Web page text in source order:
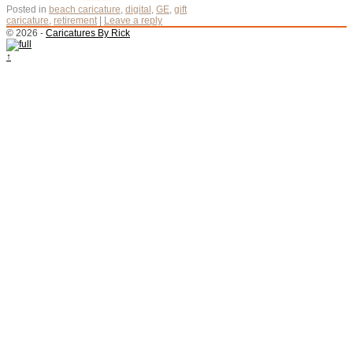
Posted in beach caricature, digital , GE, gift
caricature, retirement
Leave a reply
© 2026 - Caricatures By Rick
↑